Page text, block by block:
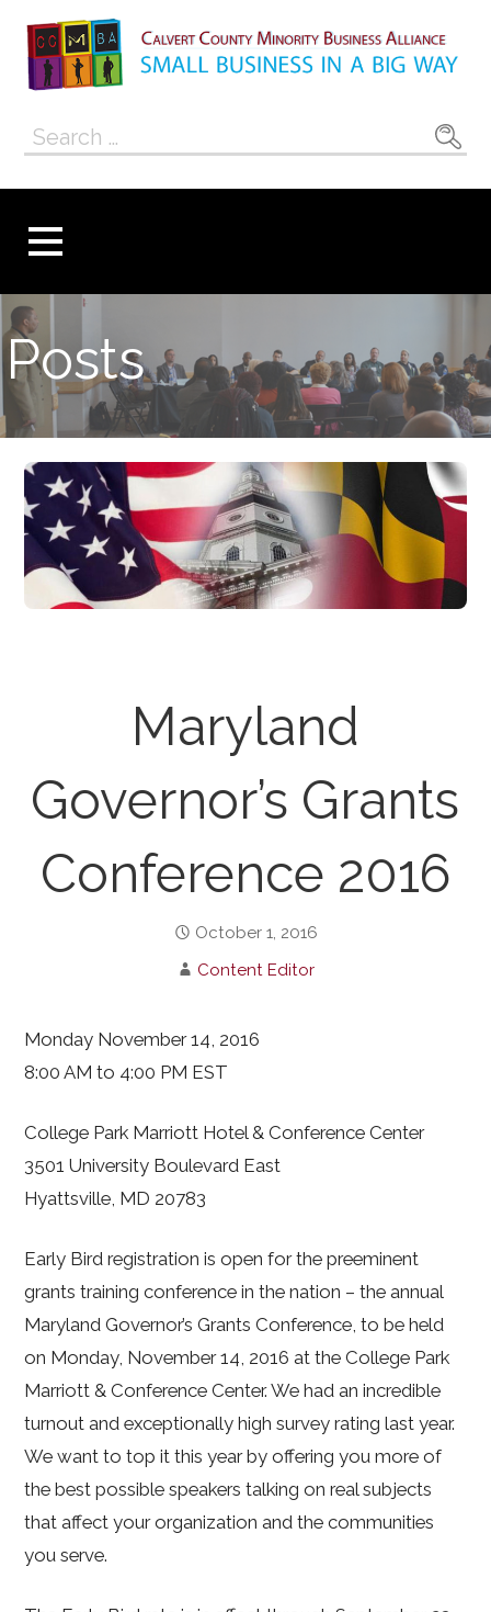
content
Calvert County
Minority
Alliance
Search
Posts
Maryland
Governor’s Grants
Conference 2016
October 1, 2016
Content Editor
Monday November 14, 2016
8:00 AM to 4:00 PM EST
College Park Marriott Hotel & Conference Center
3501 University Boulevard East
Hyattsville, MD 20783
Early Bird registration is open for the preeminent
grants training conference in the nation – the annual
Maryland Governor’s Grants Conference, to be held
on Monday, November 14, 2016 at the College Park
Marriott & Conference Center. We had an incredible
turnout and exceptionally high survey rating last year.
We want to top it this year by offering you more of
the best possible speakers talking on real subjects
that affect your organization and the communities
you serve.